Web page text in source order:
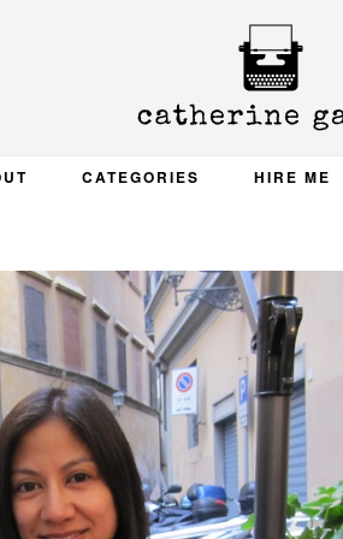
CATEGORIES HIRE ME